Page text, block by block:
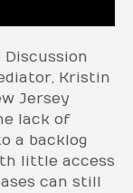
Kristin
Jersey
lack of
a backlog
little access
can still